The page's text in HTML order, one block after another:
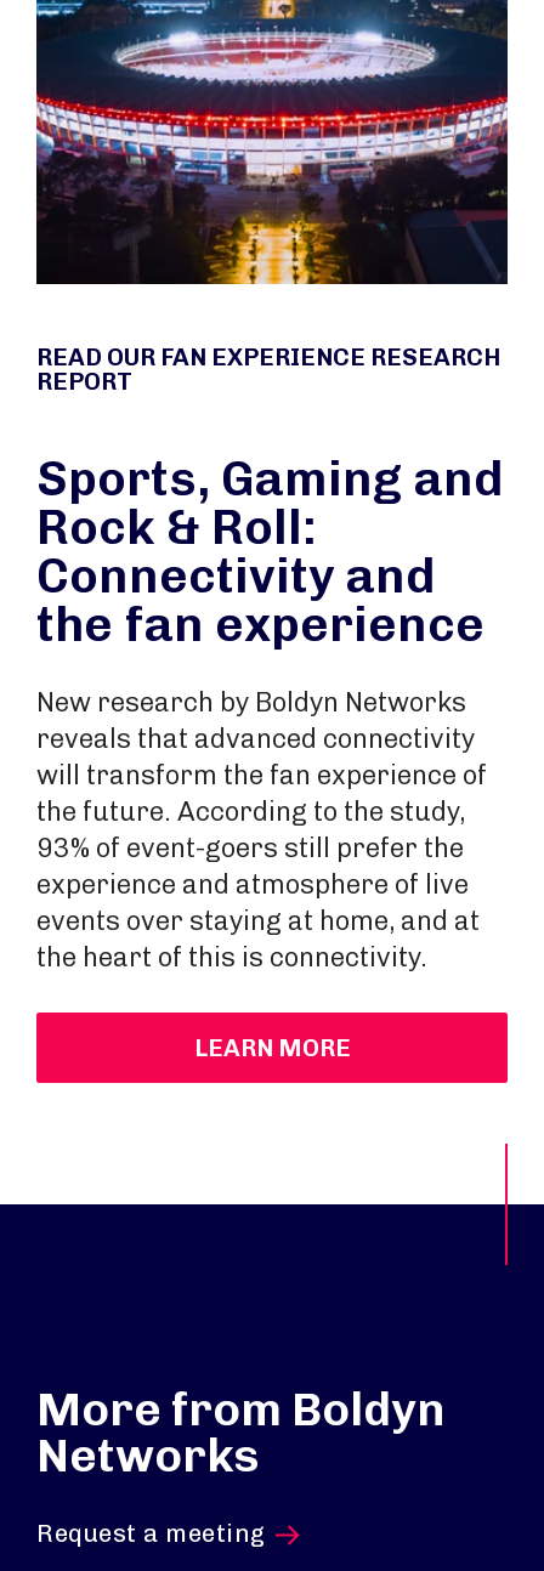
READ OUR FAN EXPERIENCE RESEARCH
REPORT
Sports, Gaming and
Rock & Roll:
Connectivity and
the fan experience
New research by Boldyn Networks
reveals that advanced connectivity
will transform the fan experience of
the future. According to the study,
93% of event-goers still prefer the
experience and atmosphere of live
events over staying at home, and at
the heart of this is connectivity.
LEARN MORE
More from Boldyn
Networks
Request a meeting